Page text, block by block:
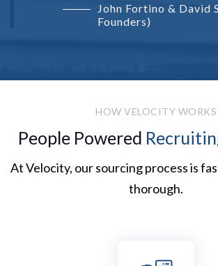
John Fortino & David
Founders)
HOW VELOCITY WORKS
People Powered
At Velocity, oursourcingprocess is
thorough.